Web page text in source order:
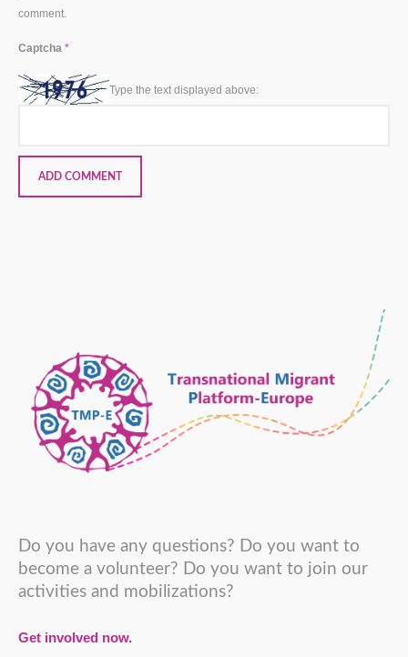
comment.
Captcha *
Type the text displayed above:
Do you have any questions? Do you want to
become a volunteer? Do you want to join our
activities and mobilizations?
Get involved now.